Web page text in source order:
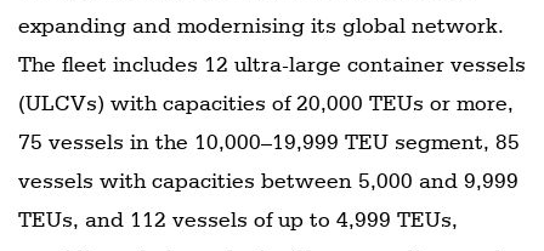
expanding and modernising its global network.
The fleet includes 12 ultra-large container vessels
(ULCVs) with capacities of 20,000 TEUs or more,
75 vessels in the 10,000–19,999 TEU segment, 85
vessels with capacities between 5,000 and 9,999
TEUs, and 112 vessels of up to 4,999 TEUs,